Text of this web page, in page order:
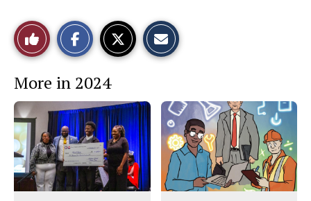
Like
This
Story
a
c
e
b
o
s
S
t
o
r
More in 2024